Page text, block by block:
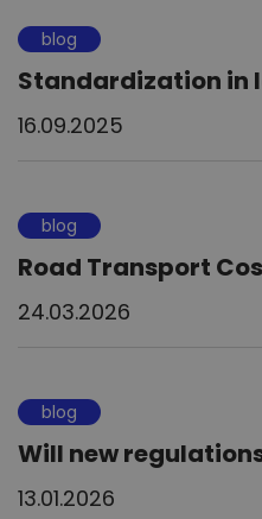
blog
Standardization in
16.09.2025
blog
Road Transport
24.03.2026
blog
Will new
13.01.2026